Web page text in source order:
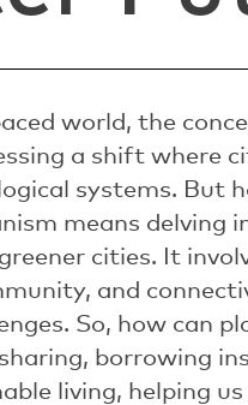
world, the
a shift where
systems. But
means delving
cities. It
and
So, how can
borrowing
living, helping